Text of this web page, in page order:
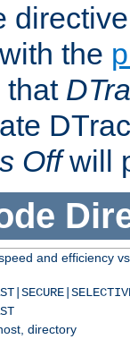
the
that
Offwill
and efficiency
directory